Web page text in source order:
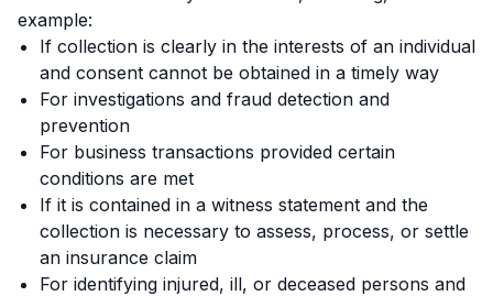
example:
If collection is clearly in the interests of an individual
and consent cannot be obtained in a timely way
For investigations and fraud detection and
prevention
For business transactions provided certain
conditions are met
If it is contained in a witness statement and the
collection is necessary to assess, process, or settle
an insurance claim
For identifying injured, ill, or deceased persons and